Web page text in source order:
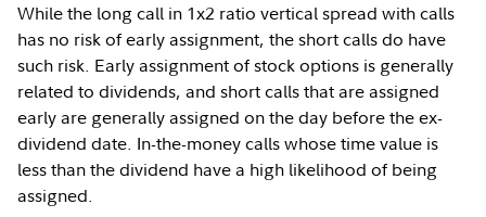
While the long call in 1x2 ratio vertical spread with calls
has no risk of early assignment, the short calls do have
such risk. Early assignment of stock options is generally
related to dividends, and short calls that are assigned
early are generally assigned on the day before the ex-
dividend date. In-the-money calls whose time value is
less than the dividend have a high likelihood of being
assigned.